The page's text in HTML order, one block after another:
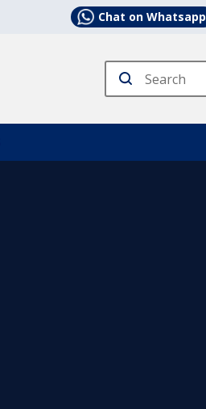
Chat on Whatsapp